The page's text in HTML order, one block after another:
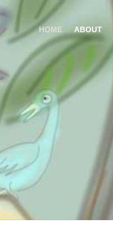
HOME ABOUT